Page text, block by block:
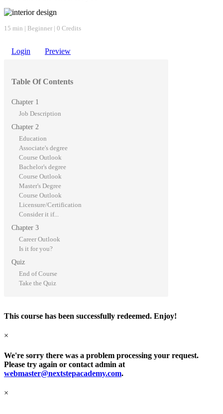
15 min | Beginner | 0 Credits
Login Preview
Table Of Contents
Chapter 1
Job Description
Chapter 2
Education
Associate's degree
Course Outlook
Bachelor's degree
Course Outlook
Master's Degree
Course Outlook
Licensure/Certification
Consider it if...
Chapter 3
Career Outlook
Is it for you?
Quiz
End of Course
Take the Quiz
This course has been successfully redeemed. Enjoy!
×
We're sorry there was a problem processing your request.
Please try again or contact admin at
webmaster@nextstepacademy.com.
×